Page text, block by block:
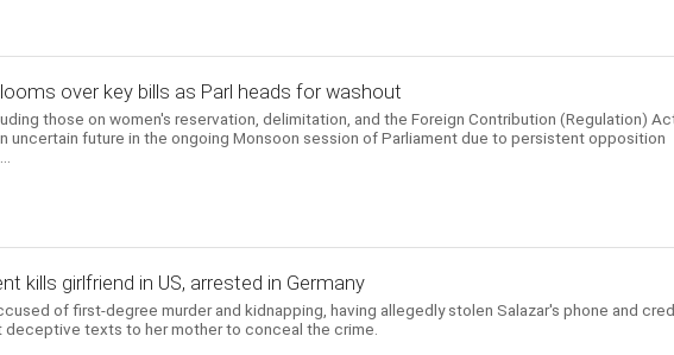
over key bills as Parl heads for washout
those on women's reservation, delimitation, and the Foreign Contribution (Regulation)
uncertain future in the ongoing Monsoon session of Parliament due to persistent opposition
kills girlfriend in US, arrested in Germany
of first-degree murder and kidnapping, having allegedly stolen Salazar's phone and
deceptive texts to her mother to conceal the crime.